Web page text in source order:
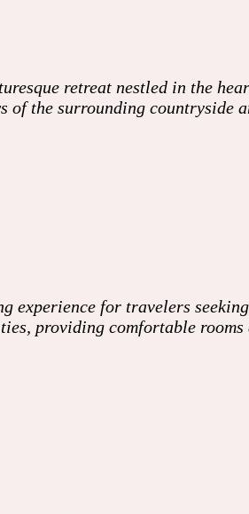
retreat nestled in the
the surrounding countryside
for travelers
providing comfortable